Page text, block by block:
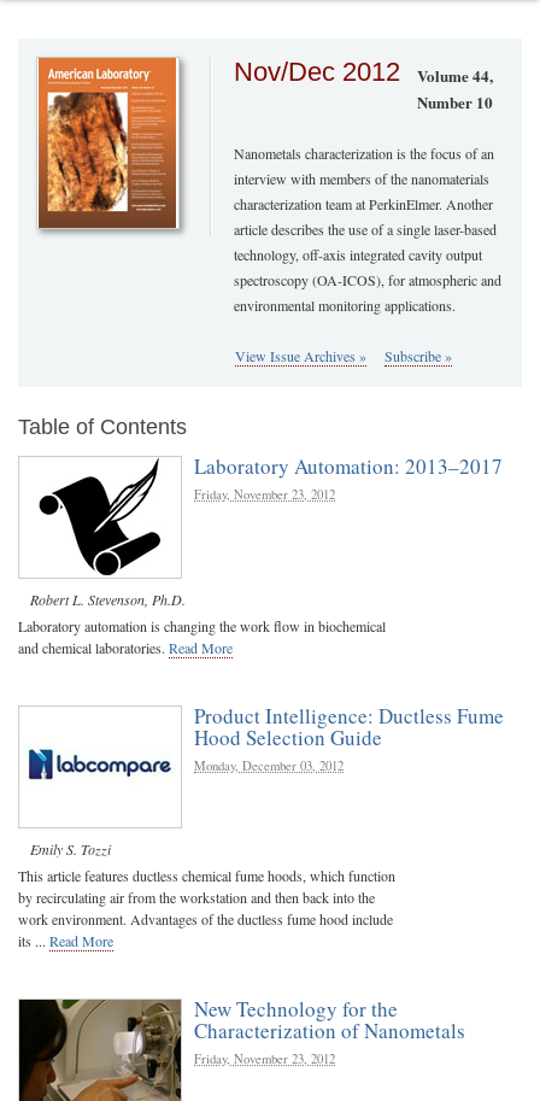
Nov/Dec 2012
Volume 44,
Number 10
Nanometals characterization is the focus of an
interview with members of the nanomaterials
characterization team at PerkinElmer. Another
article describes the use of a single laser-based
technology, off-axis integrated cavity output
spectroscopy (OA-ICOS), for atmospheric and
environmental monitoring applications.
View Issue Archives » Subscribe »
Table of Contents
Laboratory Automation: 2013–2017
Robert L. Stevenson, Ph.D.
Friday, November 23, 2012
Laboratory automation is changing the work flow in biochemical
and chemical laboratories. Read More
Product Intelligence: Ductless Fume
Hood Selection Guide
Emily S. Tozzi
Monday, December 03, 2012
This article features ductless chemical fume hoods, which function
by recirculating air from the workstation and then back into the
work environment. Advantages of the ductless fume hood include
its ... Read More
New Technology for the
Characterization of Nanometals
Friday, November 23, 2012